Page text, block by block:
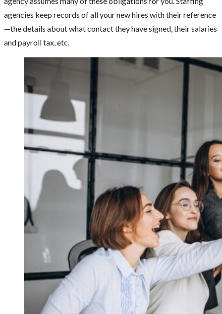
agencies keep records of all your new hires with their reference
—the details about what contact they have signed, their salaries
and payroll tax, etc.